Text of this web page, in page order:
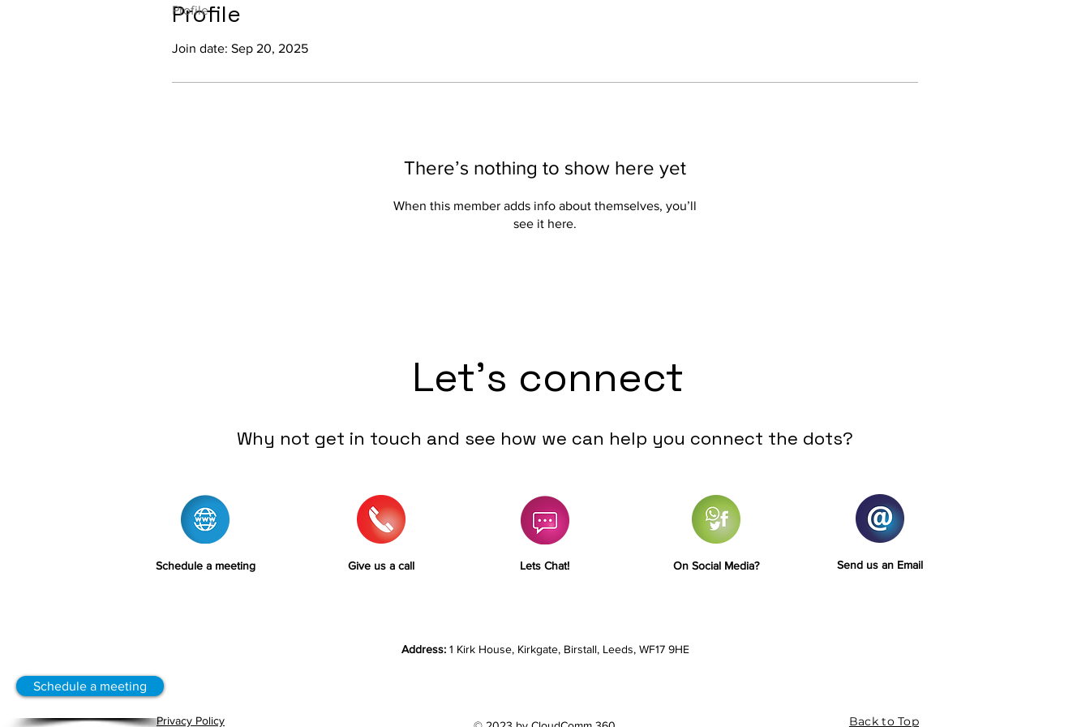
Profile
Join date: Sep 20, 2025
There’s nothing to show here yet
When this member adds info about themselves, you’ll
see it here.
Profile
Schedule a meeting
Why not get in touch and see how we can help you connect the dots?
Schedule a meeting Give us a call Lets Chat! On Social Media? Send us an Email
Address:1 Kirk House, Kirkgate, Birstall, Leeds, WF17 9HE
Let's connect
Privacy Policy Back to Top